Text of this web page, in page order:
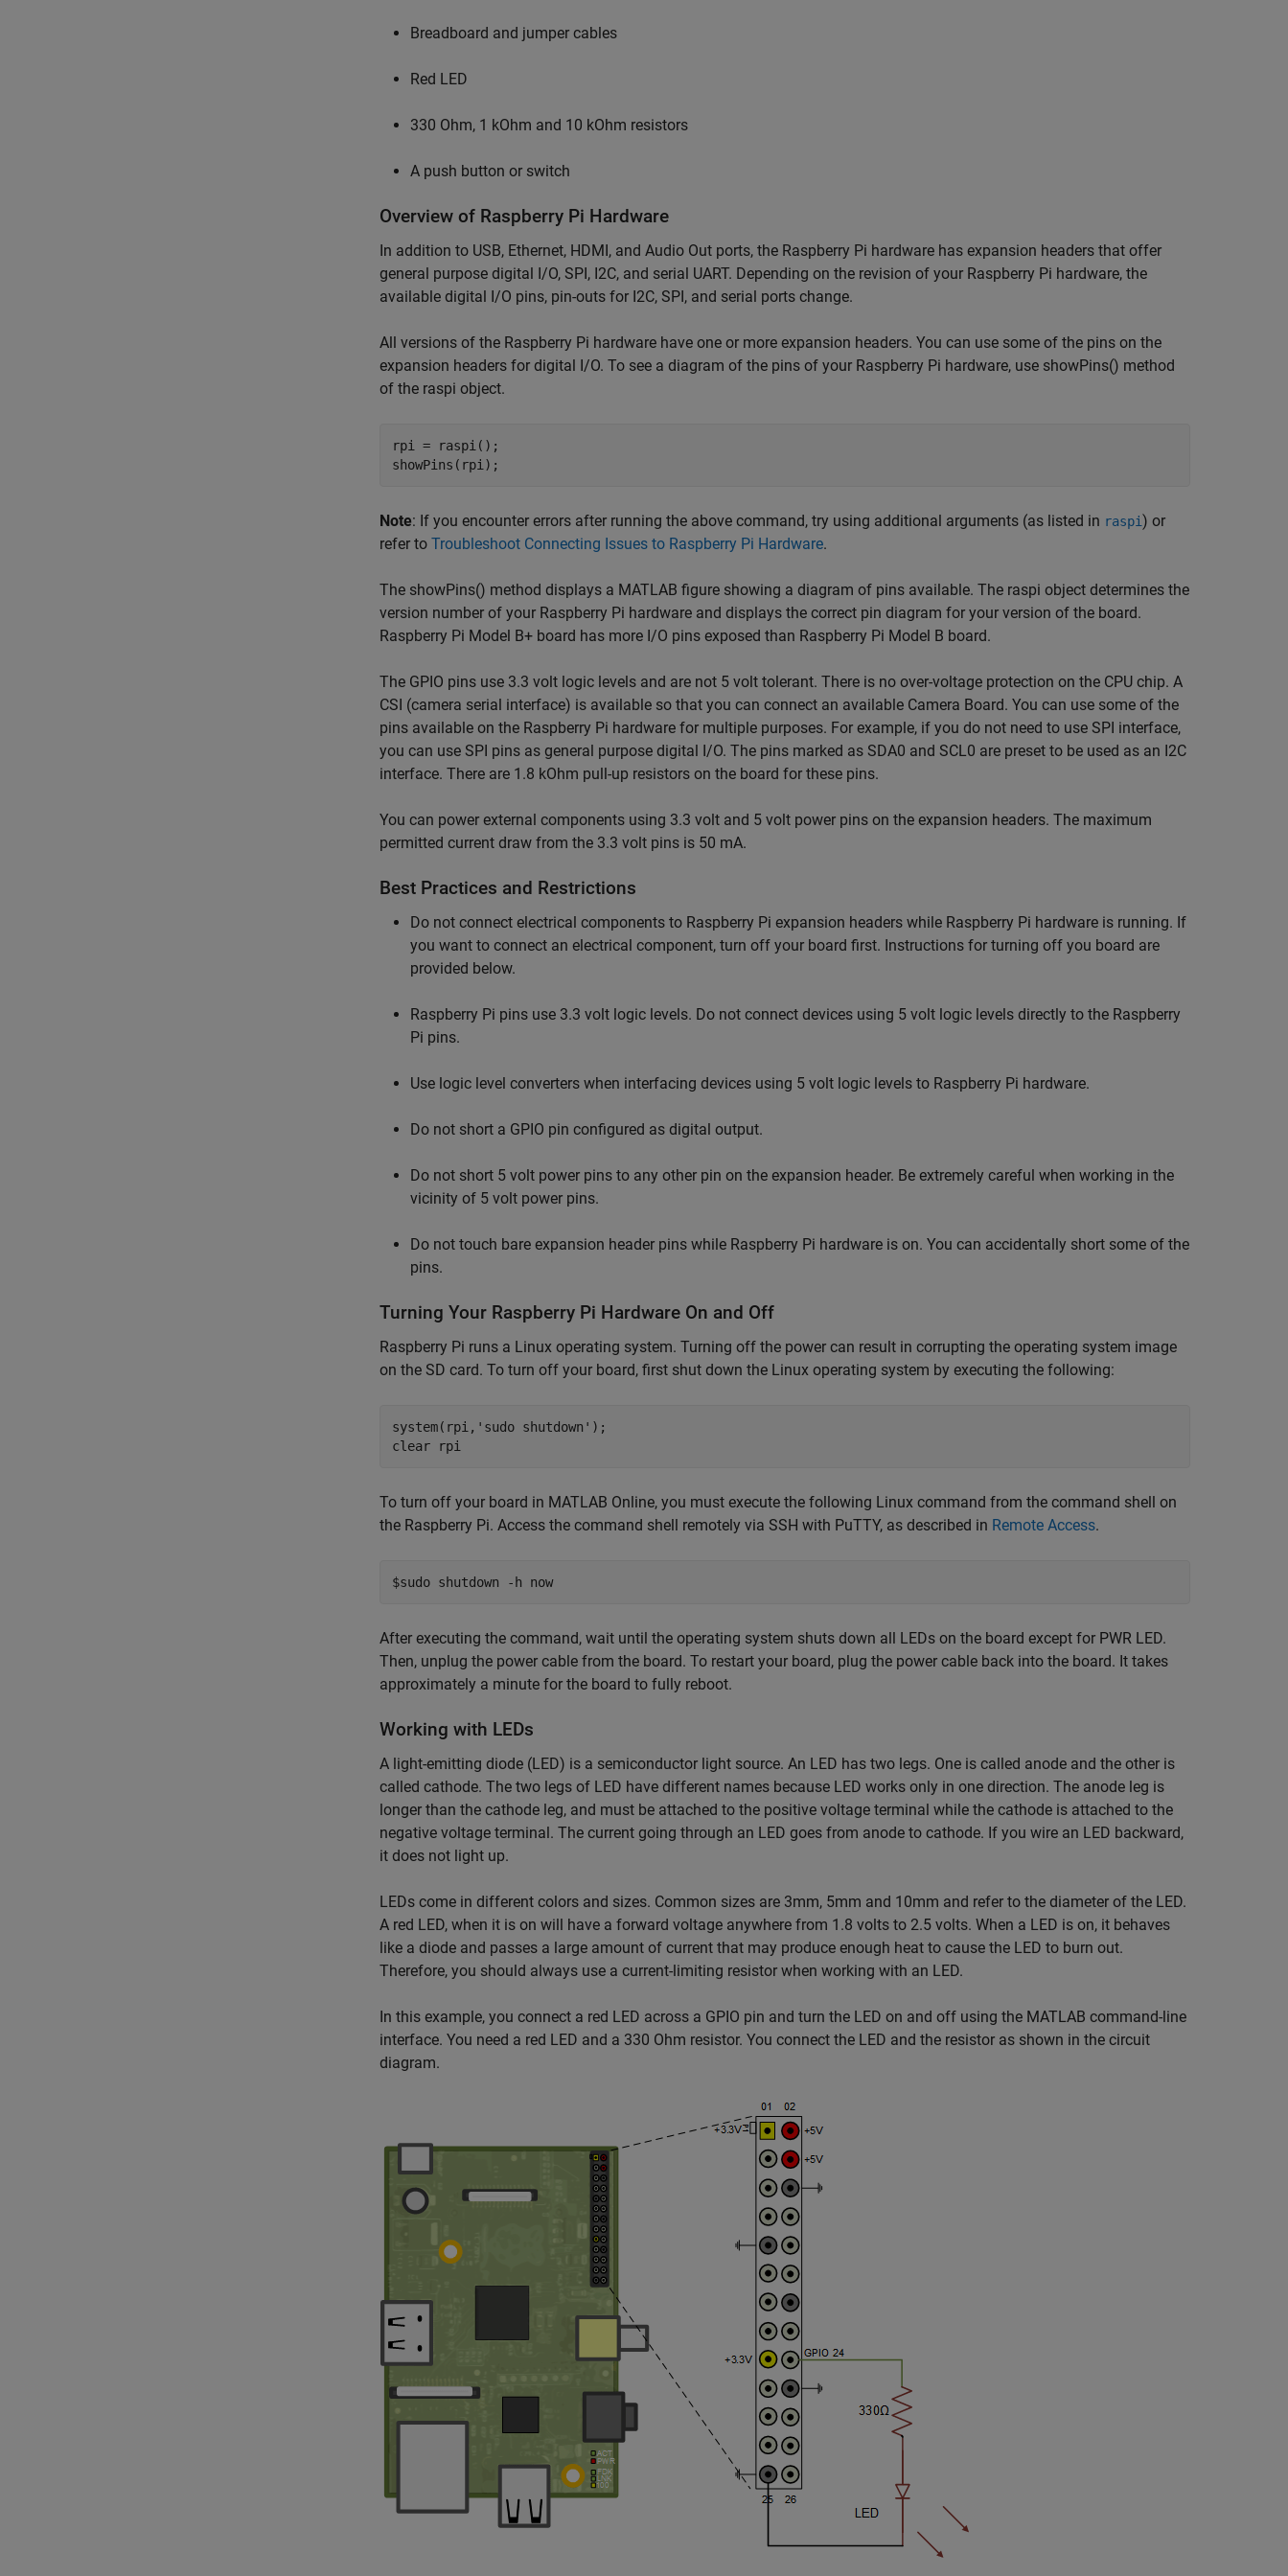
Breadboard and jumper cables
Red LED
330 Ohm, 1 kOhm and 10 kOhm resistors
A push button or switch
Overview of Raspberry Pi Hardware
In addition to USB, Ethernet, HDMI, and Audio Out ports, the Raspberry Pi hardware has expansion headers that offer
general purpose digital I/O, SPI, I2C, and serial UART. Depending on the revision of your Raspberry Pi hardware, the
available digital I/O pins, pin-outs for I2C, SPI, and serial ports change.
All versions of the Raspberry Pi hardware have one or more expansion headers. You can use some of the pins on the
expansion headers for digital I/O. To see a diagram of the pins of your Raspberry Pi hardware, use showPins() method
of the raspi object.
rpi = raspi();
Note: If you encounter errors after running the above command, try using additional arguments (as listed in raspi) or
refer to Troubleshoot Connecting Issues to Raspberry Pi Hardware.
The showPins() method displays a MATLAB figure showing a diagram of pins available. The raspi object determines the
version number of your Raspberry Pi hardware and displays the correct pin diagram for your version of the board.
Raspberry Pi Model B+ board has more I/O pins exposed than Raspberry Pi Model B board.
The GPIO pins use 3.3 volt logic levels and are not 5 volt tolerant. There is no over-voltage protection on the CPU chip. A
CSI (camera serial interface) is available so that you can connect an available Camera Board. You can use some of the
pins available on the Raspberry Pi hardware for multiple purposes. For example, if you do not need to use SPI interface,
you can use SPI pins as general purpose digital I/O. The pins marked as SDA0 and SCL0 are preset to be used as an I2C
interface. There are 1.8 kOhm pull-up resistors on the board for these pins.
You can power external components using 3.3 volt and 5 volt power pins on the expansion headers. The maximum
permitted current draw from the 3.3 volt pins is 50 mA.
Best Practices and Restrictions
Do not connect electrical components to Raspberry Pi expansion headers while Raspberry Pi hardware is running. If
you want to connect an electrical component, turn off your board first. Instructions for turning off you board are
provided below.
Raspberry Pi pins use 3.3 volt logic levels. Do not connect devices using 5 volt logic levels directly to the Raspberry
Pi pins.
Use logic level converters when interfacing devices using 5 volt logic levels to Raspberry Pi hardware.
Do not short a GPIO pin configured as digital output.
Do not short 5 volt power pins to any other pin on the expansion header. Be extremely careful when working in the
vicinity of 5 volt power pins.
Do not touch bare expansion header pins while Raspberry Pi hardware is on. You can accidentally short some of the
pins.
Turning Your Raspberry Pi Hardware On and Off
Raspberry Pi runs a Linux operating system. Turning off the power can result in corrupting the operating system image
on the SD card. To turn off your board, first shut down the Linux operating system by executing the following:
system(rpi, 'sudo shutdown' );
clear
rpi
To turn off your board in MATLAB Online, you must execute the following Linux command from the command shell on
the Raspberry Pi. Access the command shell remotely via SSH with PuTTY, as described in Remote Access.
$sudo shutdown -h now
After executing the command, wait until the operating system shuts down all LEDs on the board except for PWR LED.
Then, unplug the power cable from the board. To restart your board, plug the power cable back into the board. It takes
approximately a minute for the board to fully reboot.
Working with LEDs
A light-emitting diode (LED) is a semiconductor light source. An LED has two legs. One is called anode and the other is
called cathode. The two legs of LED have different names because LED works only in one direction. The anode leg is
longer than the cathode leg, and must be attached to the positive voltage terminal while the cathode is attached to the
negative voltage terminal. The current going through an LED goes from anode to cathode. If you wire an LED backward,
it does not light up.
LEDs come in different colors and sizes. Common sizes are 3mm, 5mm and 10mm and refer to the diameter of the LED.
A red LED, when it is on will have a forward voltage anywhere from 1.8 volts to 2.5 volts. When a LED is on, it behaves
like a diode and passes a large amount of current that may produce enough heat to cause the LED to burn out.
Therefore, you should always use a current-limiting resistor when working with an LED.
In this example, you connect a red LED across a GPIO pin and turn the LED on and off using the MATLAB command-line
interface. You need a red LED and a 330 Ohm resistor. You connect the LED and the resistor as shown in the circuit
diagram.